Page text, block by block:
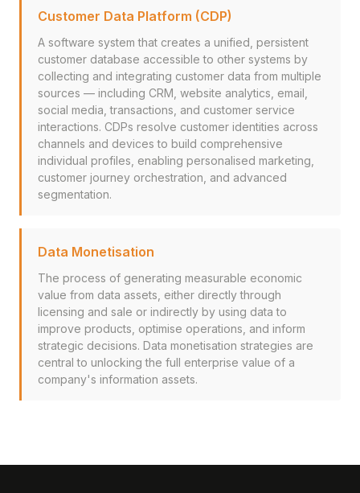
Customer Data Platform (CDP)
A software system that creates a unified, persistent
customer database accessible to other systems by
collecting and integrating customer data from multiple
sources — including CRM, website analytics, email,
social media, transactions, and customer service
interactions. CDPs resolve customer identities across
channels and devices to build comprehensive
individual profiles, enabling personalised marketing,
customer journey orchestration, and advanced
segmentation.
Data Monetisation
The process of generating measurable economic
value from data assets, either directly through
licensing and sale or indirectly by using data to
improve products, optimise operations, and inform
strategic decisions. Data monetisation strategies are
central to unlocking the full enterprise value of a
company's information assets.